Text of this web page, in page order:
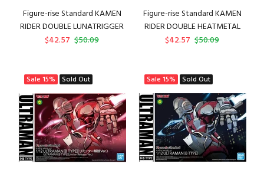
Figure-rise Standard KAMEN
RIDER DOUBLE LUNATRIGGER
$42.57 $50.09
Figure-rise Standard KAMEN
RIDER DOUBLE HEATMETAL
$42.57 $50.09
Sale 15% Sold Out Sale 15% Sold Out